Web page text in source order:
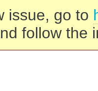
issue, go to
follow the